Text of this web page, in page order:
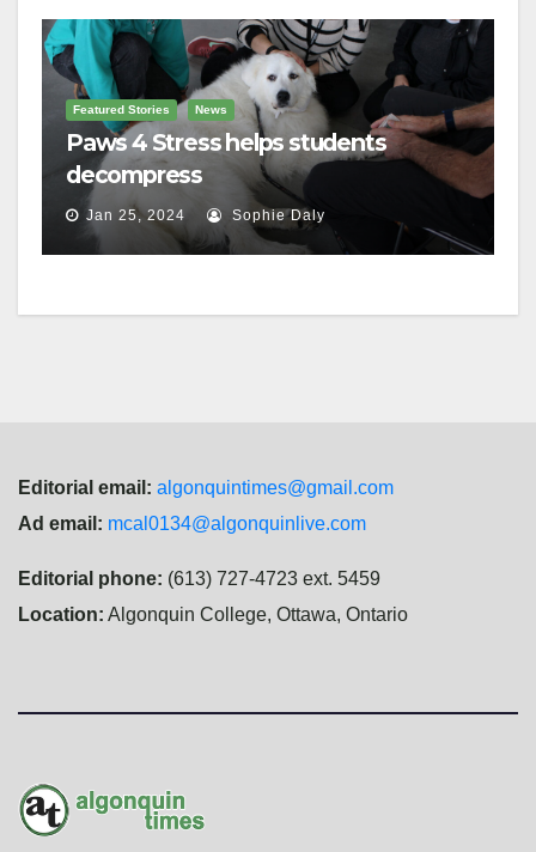
Featured Stories News
Paws 4 Stress helps students
decompress
Jan 25, 2024 Sophie Daly
Editorial email: algonquintimes@gmail.com
Ad email: mcal0134@algonquinlive.com
Editorial phone: (613) 727-4723 ext. 5459
Location: Algonquin College, Ottawa, Ontario